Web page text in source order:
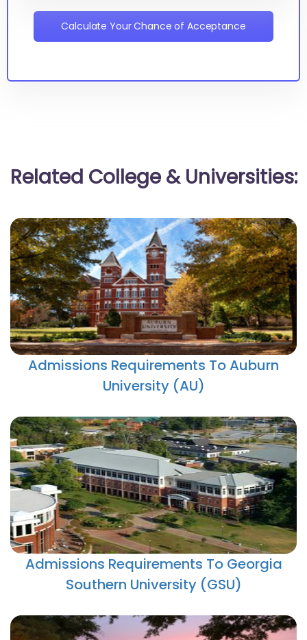
Calculate Your Chance of Acceptance
Related College & Universities:
Admissions Requirements To Auburn
University (AU)
Admissions Requirements To Georgia
Southern University (GSU)